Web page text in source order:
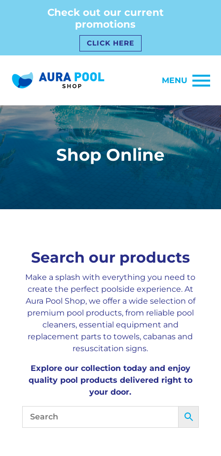
Check out our current
promotions
CLICK HERE
MENU
Shop Online
Search our products
Make a splash with everything you need to
create the perfect poolside experience. At
Aura Pool Shop, we offer a wide selection of
premium pool products, from reliable pool
cleaners, essential equipment and
replacement parts to towels, cabanas and
resuscitation signs.
Explore our collection today and enjoy
quality pool products delivered right to
your door.